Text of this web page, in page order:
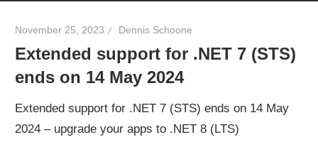
November 25, 2023 Dennis Schoone
Extended support for .NET 7 (STS)
ends on 14 May 2024
Extended support for .NET 7 (STS) ends on 14 May
2024 – upgrade your apps to .NET 8 (LTS)